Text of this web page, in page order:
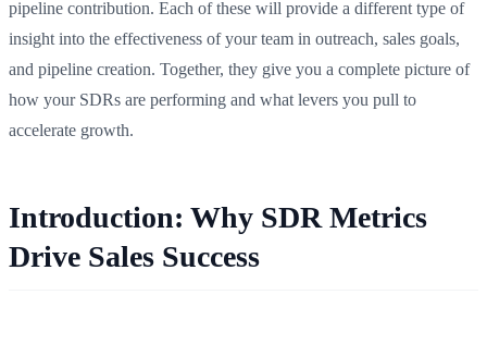
pipeline contribution. Each of these will provide a different type of
insight into the effectiveness of your team in outreach, sales goals,
and pipeline creation. Together, they give you a complete picture of
how your SDRs are performing and what levers you pull to
accelerate growth.
Introduction: Why SDR Metrics
Drive Sales Success